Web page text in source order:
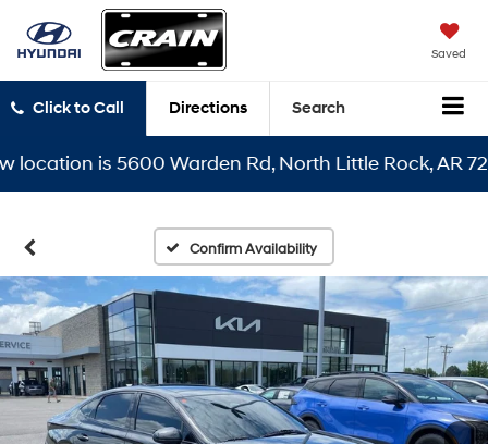
Saved
Click to Call Directions Search
is 5600 Warden Rd, North Little Rock, AR 72116
Confirm Availability